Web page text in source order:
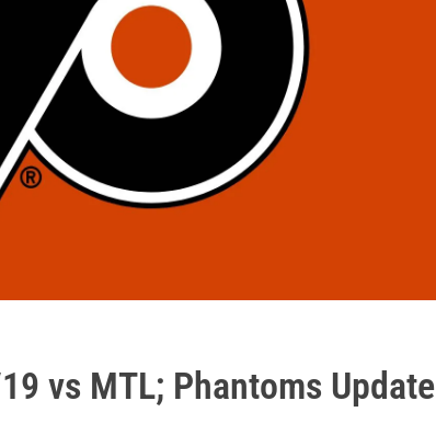
vs MTL; Phantoms Update